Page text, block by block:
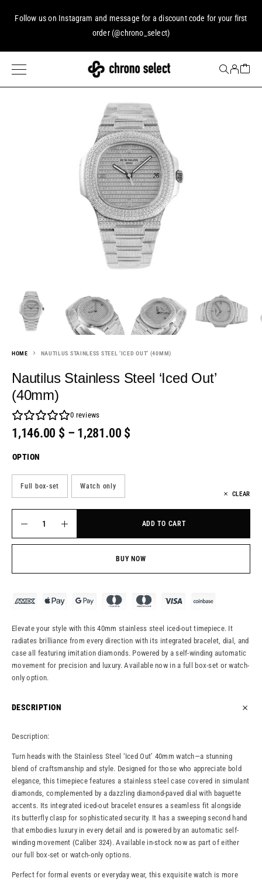
Follow us on Instagram and message for a discount code for your first
order (@chrono_select)
HOME NAUTILUS STAINLESS STEEL ‘ICED OUT’ (40MM)
Nautilus Stainless Steel ‘Iced Out’
(40mm)
0 reviews
1,146.00 $ – 1,281.00 $
OPTION
Full box-set Watch only
CLEAR
ADD TO CART
BUY NOW
Elevate your style with this 40mm stainless steel iced-out timepiece. It
radiates brilliance from every direction with its integrated bracelet, dial, and
case all featuring imitation diamonds. Powered by a self-winding automatic
movement for precision and luxury. Available now in a full box-set or watch-
only option.
DESCRIPTION
Description:
Turn heads with the Stainless Steel ‘Iced Out’ 40mm watch—a stunning
blend of craftsmanship and style. Designed for those who appreciate bold
elegance, this timepiece features a stainless steel case covered in simulant
diamonds, complemented by a dazzling diamond-paved dial with baguette
accents. Its integrated iced-out bracelet ensures a seamless fit alongside
its butterfly clasp for sophisticated security. It has a sweeping second hand
that embodies luxury in every detail and is powered by an automatic self-
winding movement (Caliber 324). Available in-stock now as part of either
our full box-set or watch-only options.
Perfect for formal events or everyday wear, this exquisite watch is more